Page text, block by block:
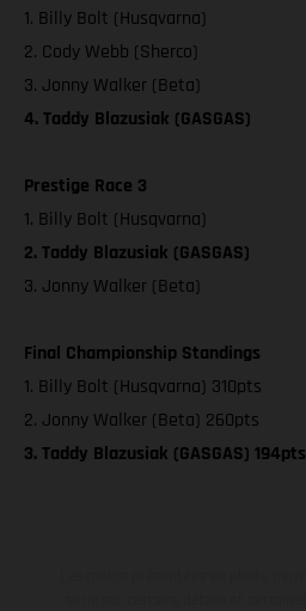
1. Billy Bolt (Husqvarna)
2. Cody Webb (Sherco)
3. Jonny Walker (Beta)
4. Taddy Blazusiak (GASGAS)
Prestige Race 3
1. Billy Bolt (Husqvarna)
2. Taddy Blazusiak (GASGAS)
3. Jonny Walker (Beta)
Final Championship Standings
1. Billy Bolt (Husqvarna) 310pts
2. Jonny Walker (Beta) 260pts
3. Taddy Blazusiak (GASGAS) 194pts